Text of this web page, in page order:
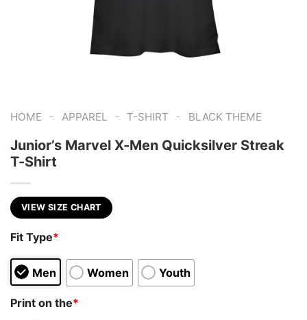
HOME - APPAREL - T-SHIRT - BLACK THEME
Junior’s Marvel X-Men Quicksilver Streak
T-Shirt
VIEW SIZE CHART
Fit Type*
Men Women Youth
Print on the*